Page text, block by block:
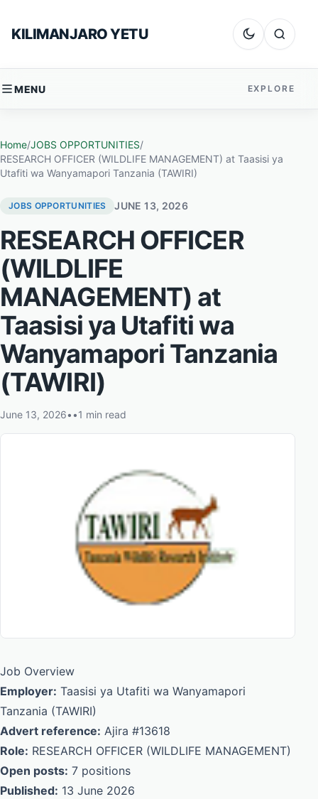
KILIMANJARO YETU Dark mode
Search
MENU EXPLORE
Home/JOBS OPPORTUNITIES/
RESEARCH OFFICER (WILDLIFE MANAGEMENT) at Taasisi ya
Utafiti wa Wanyamapori Tanzania (TAWIRI)
JOBS OPPORTUNITIES JUNE 13, 2026
RESEARCH OFFICER
(WILDLIFE
MANAGEMENT) at
Taasisi ya Utafiti wa
Wanyamapori Tanzania
(TAWIRI)
June 13, 2026• •1 min read
Job Overview
Employer: Taasisi ya Utafiti wa Wanyamapori
Tanzania (TAWIRI)
Advert reference: Ajira #13618
Role: RESEARCH OFFICER (WILDLIFE MANAGEMENT)
Open posts: 7 positions
Published: 13 June 2026